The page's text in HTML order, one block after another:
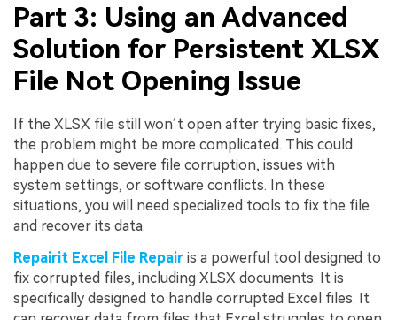
Part 3: Using an Advanced
Solution for Persistent XLSX
File Not Opening Issue
If the XLSX file still won’t open after trying basic fixes,
the problem might be more complicated. This could
happen due to severe file corruption, issues with
system settings, or software conflicts. In these
situations, you will need specialized tools to fix the file
and recover its data.
Repairit Excel File Repair is a powerful tool designed to
fix corrupted files, including XLSX documents. It is
specifically designed to handle corrupted Excel files. It
Viral AI Sports Effects
create match-day posters with an AI-powered
solution
Try It Online Try It Now